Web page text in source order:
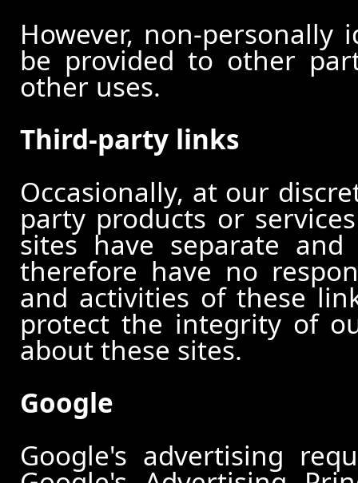
However, non-
be provided to other
other uses.
Third-party links
Occasionally, at our
party products or
sites have separate
therefore have no
and activities of these
protect the integrity of
about these sites.
Google
Google's advertising